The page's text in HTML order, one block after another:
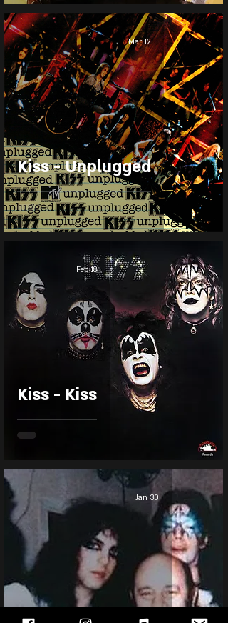
Kiss - Unplugged
Mar 12
Kiss - Kiss
Feb 18
Jan 30